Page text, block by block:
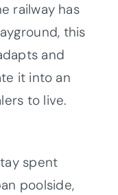
railway has
this
and
it into an
to live.
spent
poolside,